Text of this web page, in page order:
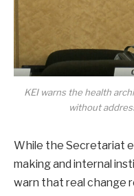
KEI warns the health
without
While the Secretariat
making and internal
warn that real change